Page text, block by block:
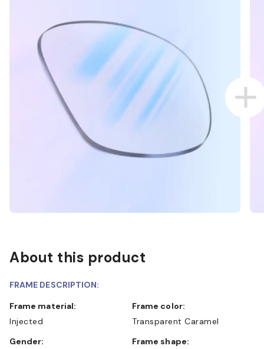
About this product
FRAME DESCRIPTION:
Frame material:
Injected
Frame color:
Transparent Caramel
Gender:
Frame shape: